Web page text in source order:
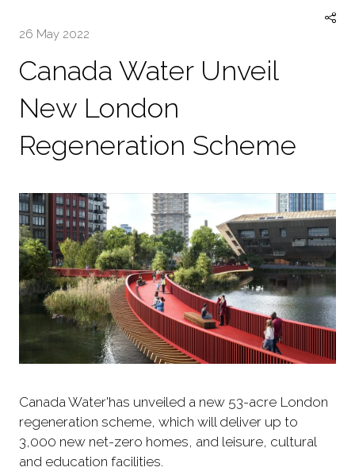
26 May 2022
Canada Water Unveil
New London
Regeneration Scheme
Canada Water'has unveiled a new 53-acre London
regeneration scheme, which will deliver up to
3,000 new net-zero homes, and leisure, cultural
and education facilities.